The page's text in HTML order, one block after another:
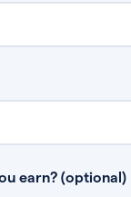
income. Don’t
earn? (optional)